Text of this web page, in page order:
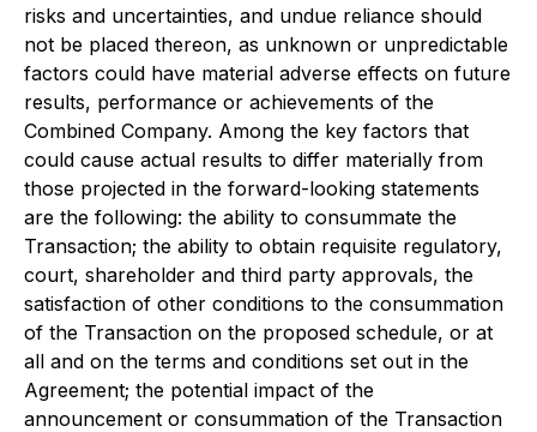
risks and uncertainties, and undue reliance should
not be placed thereon, as unknown or unpredictable
factors could have material adverse effects on future
results, performance or achievements of the
Combined Company. Among the key factors that
could cause actual results to differ materially from
those projected in the forward-looking statements
are the following: the ability to consummate the
Transaction; the ability to obtain requisite regulatory,
court, shareholder and third party approvals, the
satisfaction of other conditions to the consummation
of the Transaction on the proposed schedule, or at
all and on the terms and conditions set out in the
Agreement; the potential impact of the
announcement or consummation of the Transaction